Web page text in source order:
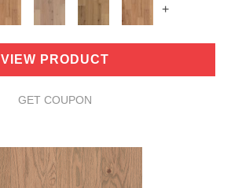
+
VIEW PRODUCT
GET COUPON